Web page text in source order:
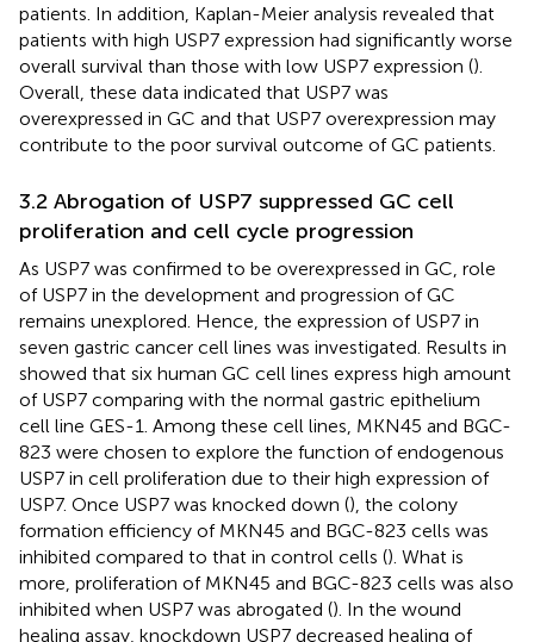
patients. In addition, Kaplan-Meier analysis revealed that
patients with high USP7 expression had significantly worse
overall survival than those with low USP7 expression ().
Overall, these data indicated that USP7 was
overexpressed in GC and that USP7 overexpression may
contribute to the poor survival outcome of GC patients.
3.2 Abrogation of USP7 suppressed GC cell
proliferation and cell cycle progression
As USP7 was confirmed to be overexpressed in GC, role
of USP7 in the development and progression of GC
remains unexplored. Hence, the expression of USP7 in
seven gastric cancer cell lines was investigated. Results in
showed that six human GC cell lines express high amount
of USP7 comparing with the normal gastric epithelium
cell line GES-1. Among these cell lines, MKN45 and BGC-
823 were chosen to explore the function of endogenous
USP7 in cell proliferation due to their high expression of
USP7. Once USP7 was knocked down (), the colony
formation efficiency of MKN45 and BGC-823 cells was
inhibited compared to that in control cells (). What is
more, proliferation of MKN45 and BGC-823 cells was also
inhibited when USP7 was abrogated (). In the wound
healing assay, knockdown USP7 decreased healing of